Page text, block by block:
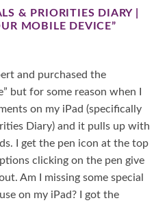
& PRIORITIES DIARY |
MOBILE DEVICE”
and purchased the
but for some reason when I
on my iPad (specifically
Diary) and it pulls up with
I get the pen icon at the top
clicking on the pen give
Am I missing some special
on my iPad? I got the